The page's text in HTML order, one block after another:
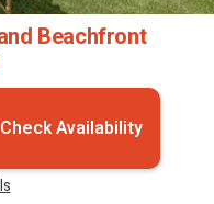
Beachfront
Check Availability